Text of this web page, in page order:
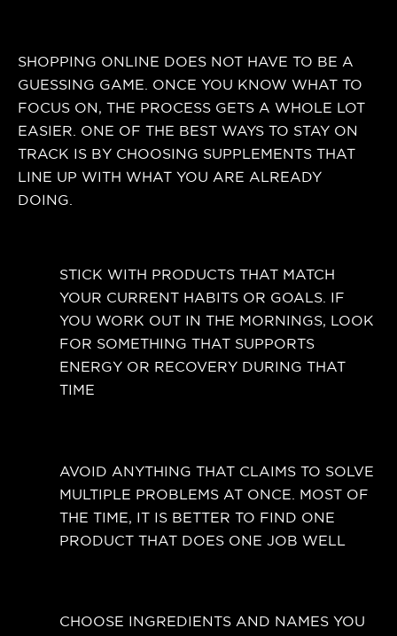
SHOPPING ONLINE DOES NOT HAVE TO BE A
GUESSING GAME. ONCE YOU KNOW WHAT TO
FOCUS ON, THE PROCESS GETS A WHOLE LOT
EASIER. ONE OF THE BEST WAYS TO STAY ON
TRACK IS BY CHOOSING SUPPLEMENTS THAT
LINE UP WITH WHAT YOU ARE ALREADY
DOING.
STICK WITH PRODUCTS THAT MATCH
YOUR CURRENT HABITS OR GOALS. IF
YOU WORK OUT IN THE MORNINGS, LOOK
FOR SOMETHING THAT SUPPORTS
ENERGY OR RECOVERY DURING THAT
TIME
AVOID ANYTHING THAT CLAIMS TO SOLVE
MULTIPLE PROBLEMS AT ONCE. MOST OF
THE TIME, IT IS BETTER TO FIND ONE
PRODUCT THAT DOES ONE JOB WELL
CHOOSE INGREDIENTS AND NAMES YOU